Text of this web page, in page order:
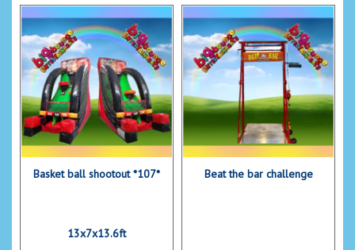
Basket ball shootout *107*
13x7x13.6ft
Beat the bar challenge